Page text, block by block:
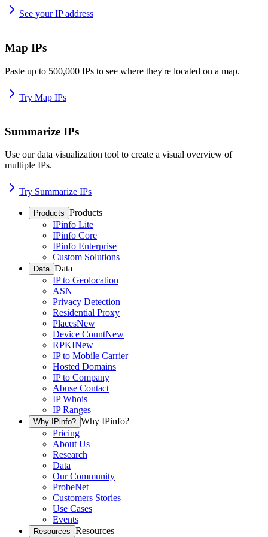
See your IP address
Map IPs
Paste up to 500,000 IPs to see where they're located on a map.
Try Map IPs
Summarize IPs
Use our data visualization tool to create a visual overview of
multiple IPs.
Try Summarize IPs
Products Products
IPinfo Lite
IPinfo Core
IPinfo Enterprise
Custom Solutions
Data Data
IP to Geolocation
ASN
Privacy Detection
Residential Proxy
PlacesNew
Device CountNew
RPKINew
IP to Mobile Carrier
Hosted Domains
IP to Company
Abuse Contact
IP Whois
IP Ranges
Why IPinfo? Why IPinfo?
Pricing
About Us
Research
Data
Our Community
ProbeNet
Customers Stories
Use Cases
Events
Resources Resources